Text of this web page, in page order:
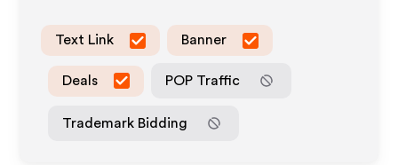
Text Link Banner
Deals POP Traffic
Trademark Bidding